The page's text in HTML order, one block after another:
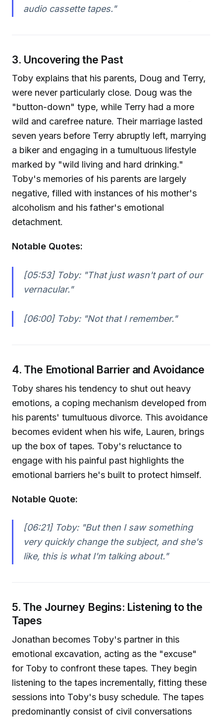
audio cassette tapes."
3. Uncovering the Past
Toby explains that his parents, Doug and Terry,
were never particularly close. Doug was the
"button-down" type, while Terry had a more
wild and carefree nature. Their marriage lasted
seven years before Terry abruptly left, marrying
a biker and engaging in a tumultuous lifestyle
marked by "wild living and hard drinking."
Toby's memories of his parents are largely
negative, filled with instances of his mother's
alcoholism and his father's emotional
detachment.
Notable Quotes:
[05:53] Toby:"That just wasn't part of our
vernacular."
[06:00] Toby:"Not that I remember."
4. The Emotional Barrier and Avoidance
Toby shares his tendency to shut out heavy
emotions, a coping mechanism developed from
his parents' tumultuous divorce. This avoidance
becomes evident when his wife, Lauren, brings
up the box of tapes. Toby's reluctance to
engage with his painful past highlights the
emotional barriers he's built to protect himself.
Notable Quote:
[06:21] Toby:"But then I saw something
very quickly change the subject, and she's
like, this is what I'm talking about."
5. The Journey Begins: Listening to the
Tapes
Jonathan becomes Toby's partner in this
emotional excavation, acting as the "excuse"
for Toby to confront these tapes. They begin
listening to the tapes incrementally, fitting these
sessions into Toby's busy schedule. The tapes
predominantly consist of civil conversations